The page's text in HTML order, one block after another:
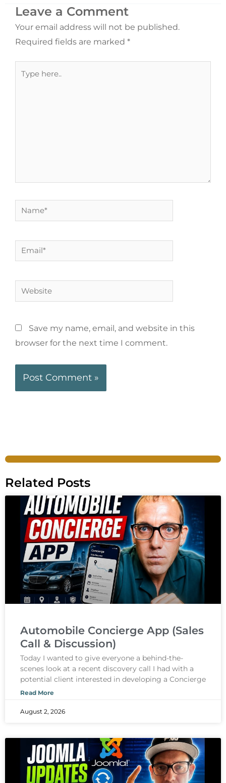
Leave a Comment
Your email address will not be published.
Required fields are marked *
Save my name, email, and website in this
browser for the next time I comment.
Related Posts
Automobile Concierge App (Sales
Call & Discussion)
Today I wanted to give everyone a behind-the-
scenes look at a recent discovery call I had with a
potential client interested in developing a Concierge
Read More
August 2, 2026